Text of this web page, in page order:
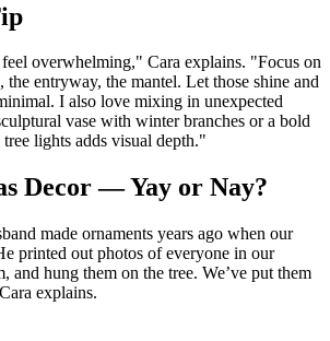
overwhelming," Cara explains. "Focus on
the entryway, the mantel. Let those shine and
I also love mixing in unexpected
vase with winter branches or a bold
lights adds visual depth."
Decor — Yay or Nay?
made ornaments years ago when our
printed out photos of everyone in our
and hung them on the tree. We’ve put them
explains.